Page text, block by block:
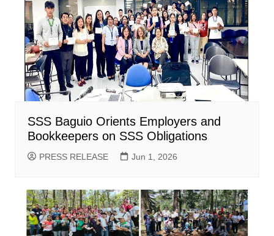
SSS Baguio Orients Employers and
Bookkeepers on SSS Obligations
PRESS RELEASE Jun 1, 2026